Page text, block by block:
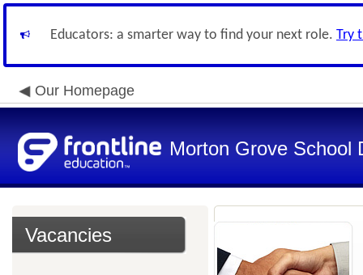
Educators: a smarter way to find your next role. Try
Our Homepage
Morton Grove School
Vacancies